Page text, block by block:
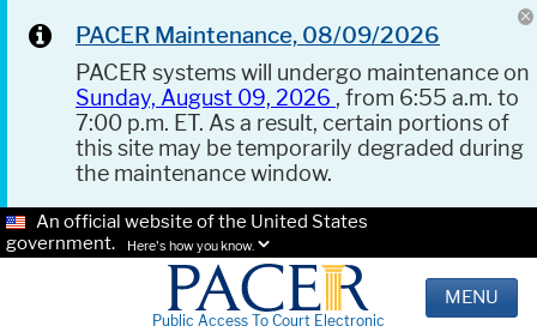
PACER Maintenance, 08/09/2026
PACER systems will undergo maintenance on
Sunday, August 09, 2026 , from 6:55 a.m. to
7:00 p.m. ET. As a result, certain portions of
this site may be temporarily degraded during
the maintenance window.
An official website of the United States
government.
Here's how you know.
Public Access To Court Electronic
MENU